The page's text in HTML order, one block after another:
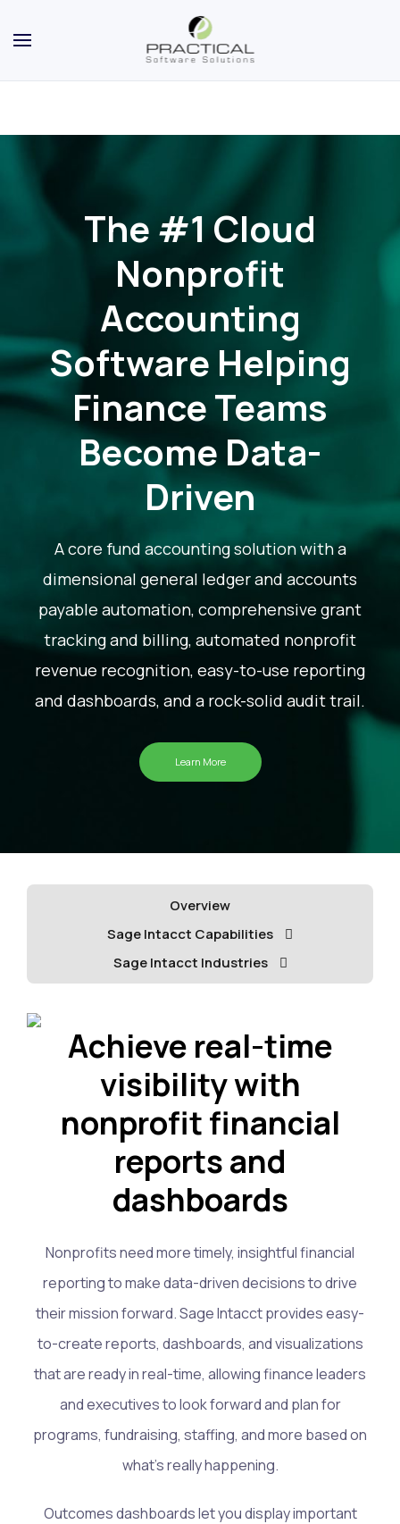
The #1 Cloud
Nonprofit
Accounting
Software Helping
Finance Teams
Become Data-
Driven
A core fund accounting solution with a
dimensional general ledger and accounts
payable automation, comprehensive grant
tracking and billing, automated nonprofit
revenue recognition, easy-to-use reporting
and dashboards, and a rock-solid audit trail.
Learn More
Overview
Sage Intacct Capabilities
Sage Intacct Industries
Achieve real-time
visibility with
nonprofit financial
reports and
dashboards
Nonprofits need more timely, insightful financial
reporting to make data-driven decisions to drive
their mission forward. Sage Intacct provides easy-
to-create reports, dashboards, and visualizations
that are ready in real-time, allowing finance leaders
and executives to look forward and plan for
programs, fundraising, staffing, and more based on
what’s really happening.
Outcomes dashboards let you display important